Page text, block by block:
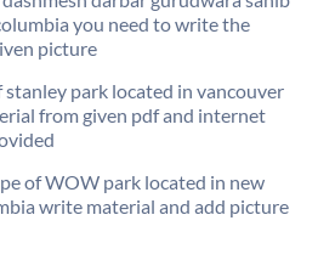
you need to write the
picture
park located in vancouver
from given pdf and internet
of WOW park located in new
write material and add picture